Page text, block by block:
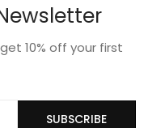
10% off your first
SUBSCRIBE